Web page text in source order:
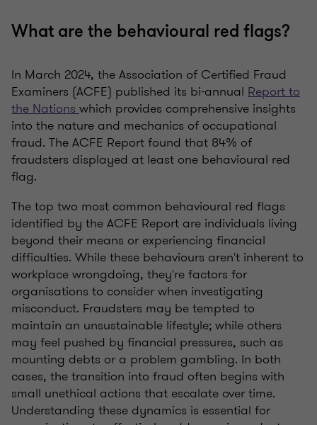
What are the behavioural red flags?
In March 2024, the Association of Certified Fraud
Examiners (ACFE) published its bi-annual Report to
the Nationswhich provides comprehensive insights
into the nature and mechanics of occupational
fraud. The ACFE Report found that 84% of
fraudsters displayed at least one behavioural red
flag.
The top two most common behavioural red flags
identified by the ACFE Report are individuals living
beyond their means or experiencing financial
difficulties. While these behaviours aren't inherent to
workplace wrongdoing, they're factors for
organisations to consider when investigating
misconduct. Fraudsters may be tempted to
maintain an unsustainable lifestyle; while others
may feel pushed by financial pressures, such as
mounting debts or a problem gambling. In both
cases, the transition into fraud often begins with
small unethical actions that escalate over time.
Understanding these dynamics is essential for